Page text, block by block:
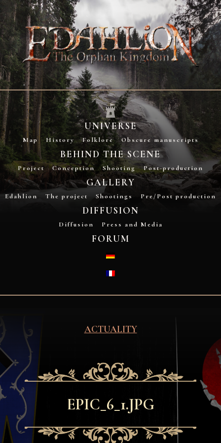
UNIVERSE
Map History Folklore Obscure manuscripts
BEHIND THE SCENE
Project Conception Shooting Post-production
GALLERY
Edahlion The project Shootings Pre/Post production
DIFFUSION
Diffusion Press and Media
FORUM
ACTUALITY
EPIC_6_1.JPG